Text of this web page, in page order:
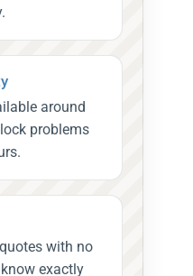
around
problems
with no
exactly